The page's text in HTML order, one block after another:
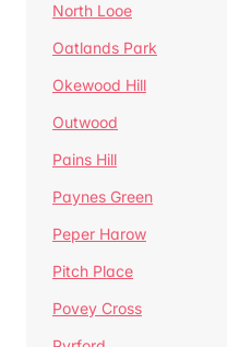
North Looe
Oatlands Park
Okewood Hill
Outwood
Pains Hill
Paynes Green
Peper Harow
Pitch Place
Povey Cross